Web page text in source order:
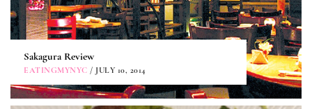
Sakagura Review
EATINGMYNYC / JULY 10, 2014